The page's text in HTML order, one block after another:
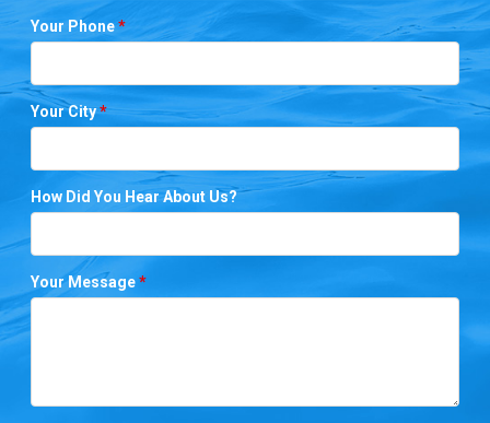
Your Phone*
Your City*
How Did You Hear About Us?
Your Message*